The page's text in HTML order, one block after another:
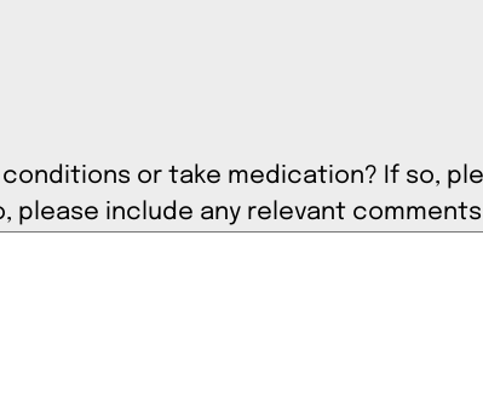
conditions or take medication? If so,
advise. Also, please include any relevant